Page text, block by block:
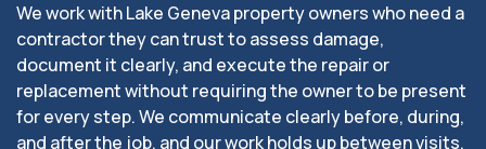
We work with Lake Geneva property owners who need a
contractor they can trust to assess damage,
document it clearly, and execute the repair or
replacement without requiring the owner to be present
for every step. We communicate clearly before, during,
and after the job, and our work holds up between visits.